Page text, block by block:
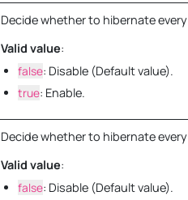
Decide whether to hibernate
Valid value:
false: Disable (Default value).
true: Enable.
Decide whether to hibernate every
Valid value:
false: Disable (Default value).